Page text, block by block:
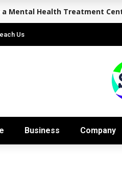
a Mental Health Treatment
Us
Business Company